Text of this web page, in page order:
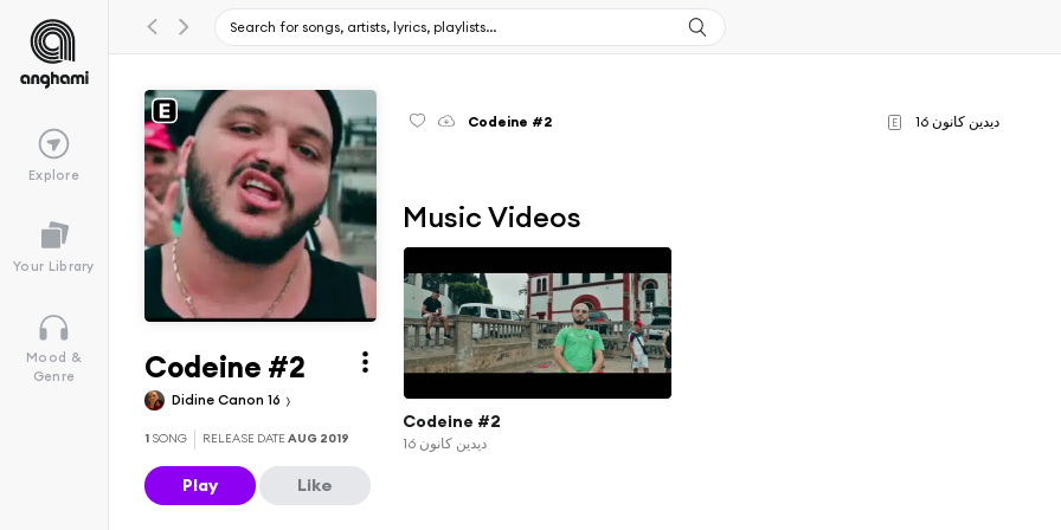
Explore
Your Library
Mood &
Genre
Codeine #2
Didine Canon 16
1 SONG RELEASE DATEAUG 2019
Play Like
Codeine #2 E ديدين كانون 16
Music Videos
Codeine #2
ديدين كانون 16